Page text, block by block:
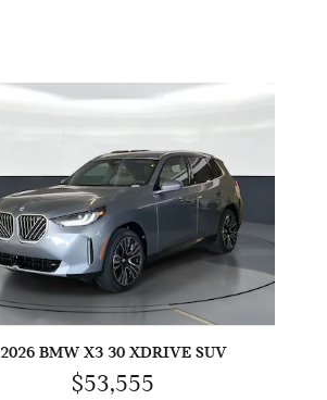
2026 BMW X3 30 XDRIVE SUV
$53,555